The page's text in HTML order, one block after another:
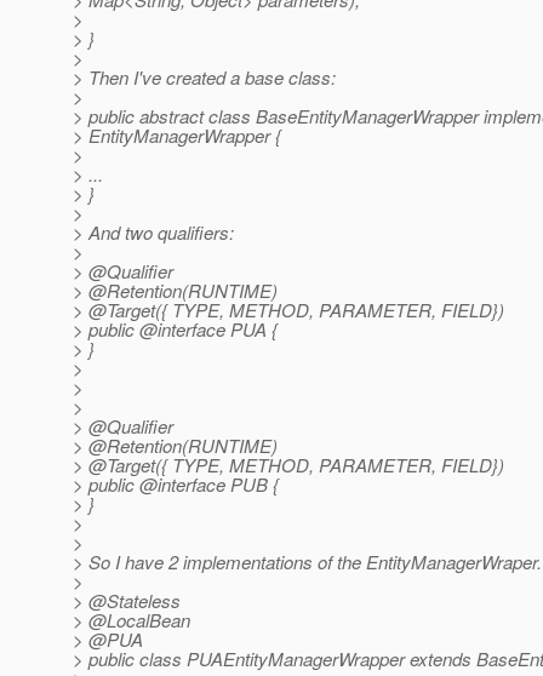
>
> }
>
> Then I've created a base class:
>
> public abstract class BaseEntityManagerWrapper
> EntityManagerWrapper {
>
> ...
> }
>
> And two qualifiers:
>
> @Qualifier
> @Retention(RUNTIME)
> @Target({ TYPE, METHOD, PARAMETER, FIELD})
> public @interface PUA {
> }
>
>
>
> @Qualifier
> @Retention(RUNTIME)
> @Target({ TYPE, METHOD, PARAMETER, FIELD})
> public @interface PUB {
> }
>
>
> So I have 2 implementations of the
>
> @Stateless
> @LocalBean
> @PUA
> public class PUAEntityManagerWrapper extends